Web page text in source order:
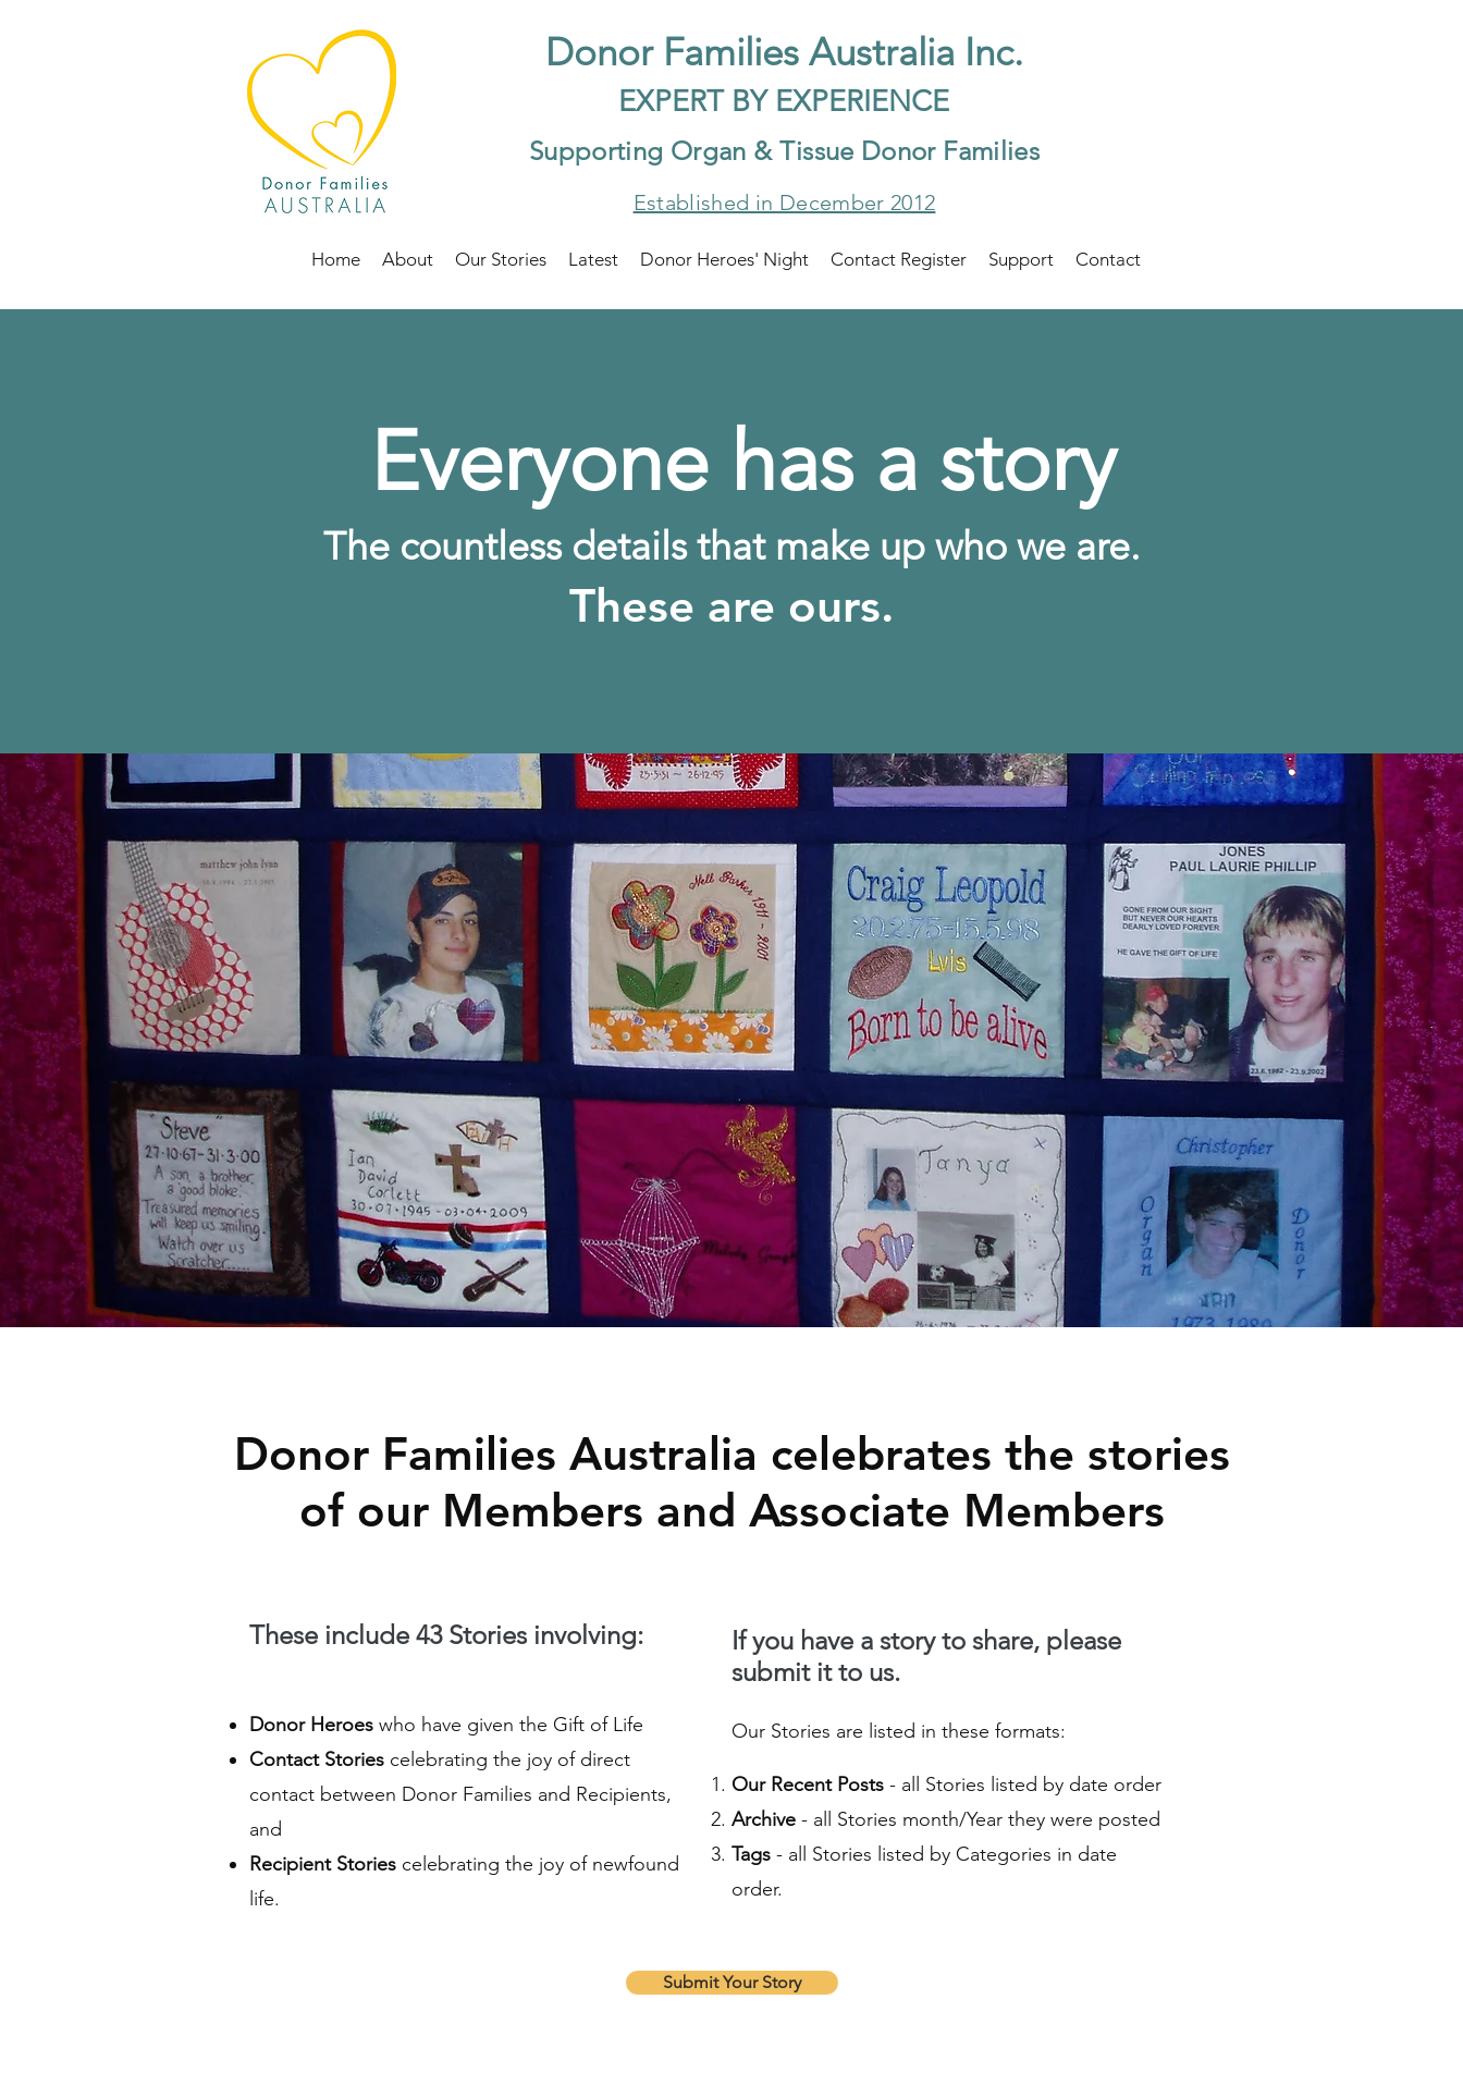
Donor Families Australia Inc.
EXPERT BY EXPERIENCE
Supporting Organ & Tissue Donor Families
Established in December 2012
Home About Our Stories Latest Donor Heroes' Night Contact Register Support Contact
Everyone has a story
The countless details that make up who we are.
These are ours.
Donor Families Australia celebrates the stories
of our Members and Associate Members
These include 43 Stories involving:
Donor Heroes who have given the Gift of Life
Contact Stories celebrating the joy of direct
contact between Donor Families and Recipients,
and
Recipient Stories celebrating the joy of newfound
life.
If you have a story to share, please
submit it to us.
Our Stories are listed in these formats:
Our Recent Posts - all Stories listed by date order
Archive - all Stories month/Year they were posted
Tags - all Stories listed by Categories in date
order.
Submit Your Story